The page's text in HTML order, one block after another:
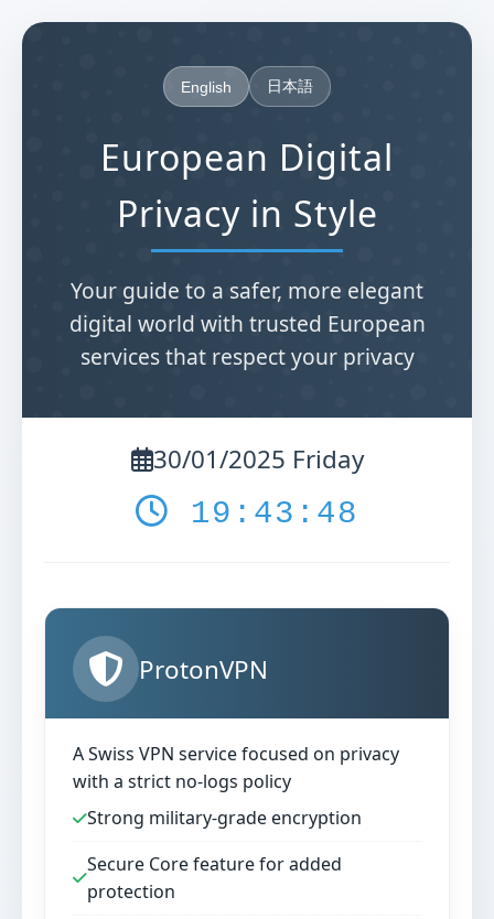
English 日本語
European Digital
Privacy in Style
Your guide to a safer, more elegant
digital world with trusted European
services that respect your privacy
30/01/2025 Friday
19:43:49
ProtonVPN
A Swiss VPN service focused on privacy
with a strict no-logs policy
Strong military-grade encryption
Secure Core feature for added
protection